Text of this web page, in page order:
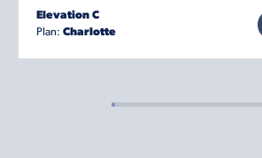
Elevation C
Plan: Charlotte